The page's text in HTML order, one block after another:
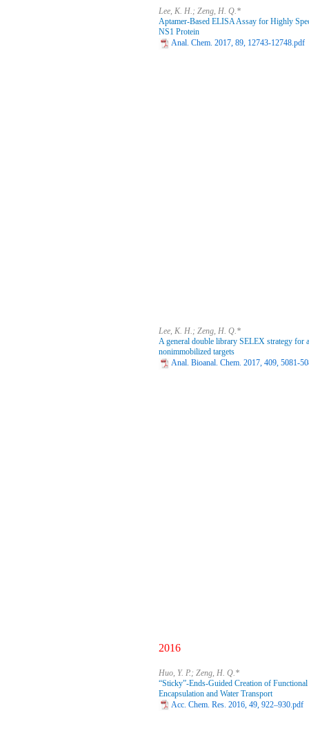
Lee, K. H.; Zeng, H. Q.*
Aptamer-Based ELISA Assay for Highly
NS1 Protein
Anal. Chem. 2017, 89, 12743-12748.pdf
Lee, K. H.; Zeng, H. Q.*
A general double library SELEX strategy for
nonimmobilized targets
Anal. Bioanal. Chem. 2017, 409, 5081-
2016
Huo, Y. P.; Zeng, H. Q.*
“Sticky”-Ends-Guided Creation of
Encapsulation and Water Transport
Acc. Chem. Res. 2016, 49, 922–930.pdf